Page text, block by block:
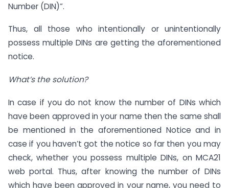
Number (DIN)”.
Thus, all those who intentionally or unintentionally
possess multiple DINs are getting the aforementioned
notice.
What’s the solution?
In case if you do not know the number of DINs which
have been approved in your name then the same shall
be mentioned in the aforementioned Notice and in
case if you haven’t got the notice so far then you may
check, whether you possess multiple DINs, on MCA21
web portal. Thus, after knowing the number of DINs
which have been approved in your name, you need to